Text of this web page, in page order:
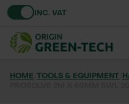
Toggle VATINC. VAT
HOME TOOLS & EQUIPMENT